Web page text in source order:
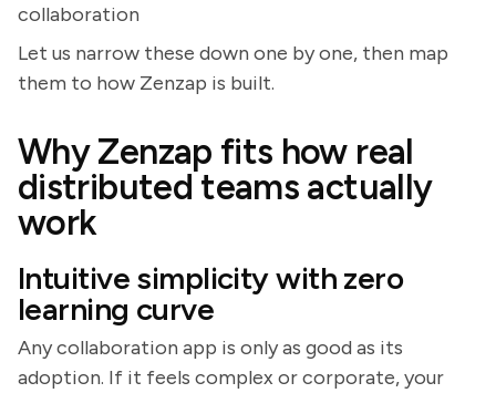
collaboration
Let us narrow these down one by one, then map
them to how Zenzap is built.
Why Zenzap fits how real
distributed teams actually
work
Intuitive simplicity with zero
learning curve
Any collaboration app is only as good as its
adoption. If it feels complex or corporate, your